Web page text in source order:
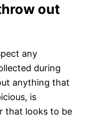
out
any
during
anything that
is
that looks to be